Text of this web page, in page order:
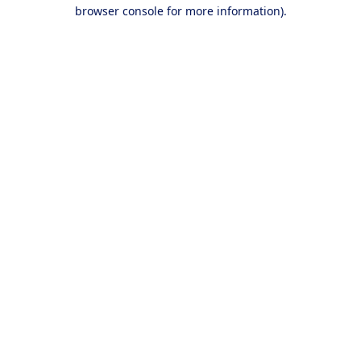
browser console for more information).